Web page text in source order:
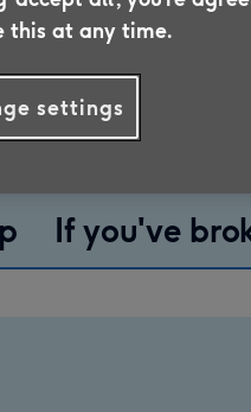
Motor Breakdown
you’ll find a
manage your
If you've
this at any time.
settings